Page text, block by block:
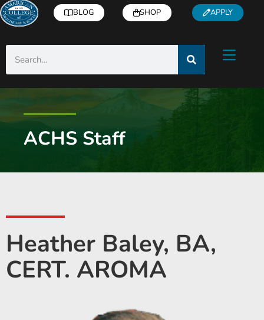
BLOG SHOP APPLY
ACHS Staff
Heather Baley, BA,
CERT. AROMA